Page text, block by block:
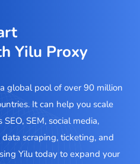
Yilu Proxy
global pool of over 90 million
It can help you scale
SEM, social media,
scraping, ticketing, and
Yilu today to expand your